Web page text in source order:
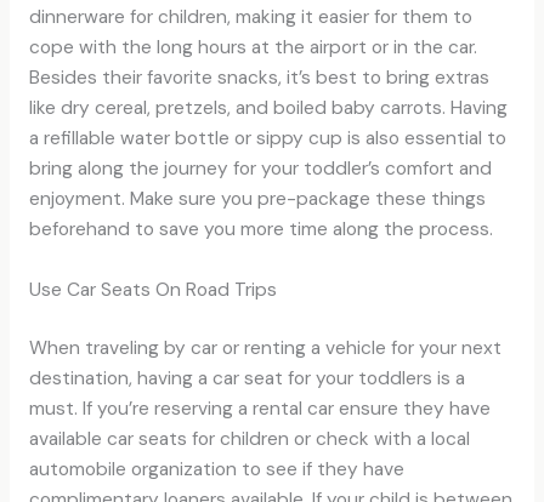
dinnerware for children, making it easier for them to
cope with the long hours at the airport or in the car.
Besides their favorite snacks, it’s best to bring extras
like dry cereal, pretzels, and boiled baby carrots. Having
a refillable water bottle or sippy cup is also essential to
bring along the journey for your toddler’s comfort and
enjoyment. Make sure you pre-package these things
beforehand to save you more time along the process.
Use Car Seats On Road Trips
When traveling by car or renting a vehicle for your next
destination, having a car seat for your toddlers is a
must. If you’re reserving a rental car ensure they have
available car seats for children or check with a local
automobile organization to see if they have